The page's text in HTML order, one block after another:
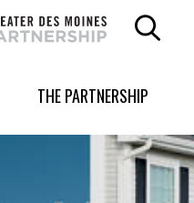
THE PARTNERSHIP